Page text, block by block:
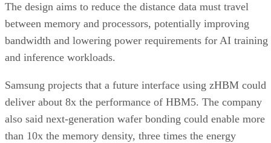
The design aims to reduce the distance data must travel
between memory and processors, potentially improving
bandwidth and lowering power requirements for AI training
and inference workloads.
Samsung projects that a future interface using zHBM could
deliver about 8x the performance of HBM5. The company
also said next-generation wafer bonding could enable more
than 10x the memory density, three times the energy